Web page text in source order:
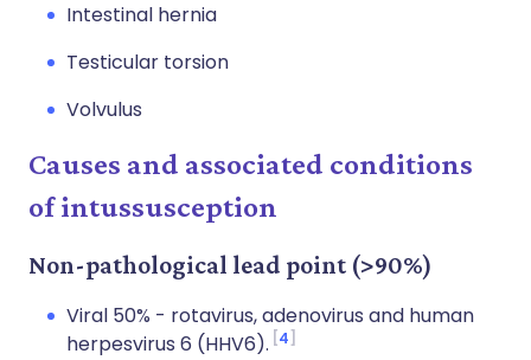
Intestinal hernia
Testicular torsion
Volvulus
Causes and associated conditions
of intussusception
Non-pathological lead point (>90%)
Viral 50% - rotavirus, adenovirus and human
herpesvirus 6 (HHV6). 4